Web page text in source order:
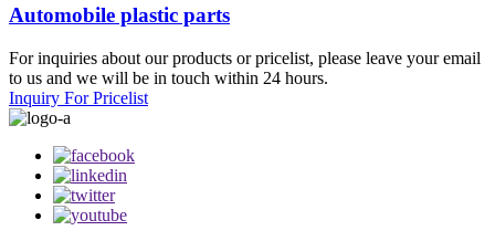
Automobile plastic parts
For inquiries about our products or pricelist, please leave your email
to us and we will be in touch within 24 hours.
Inquiry For Pricelist